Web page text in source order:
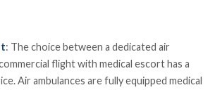
: The choice between a dedicated air
flight with medical escort has a
Air ambulances are fully equipped medical